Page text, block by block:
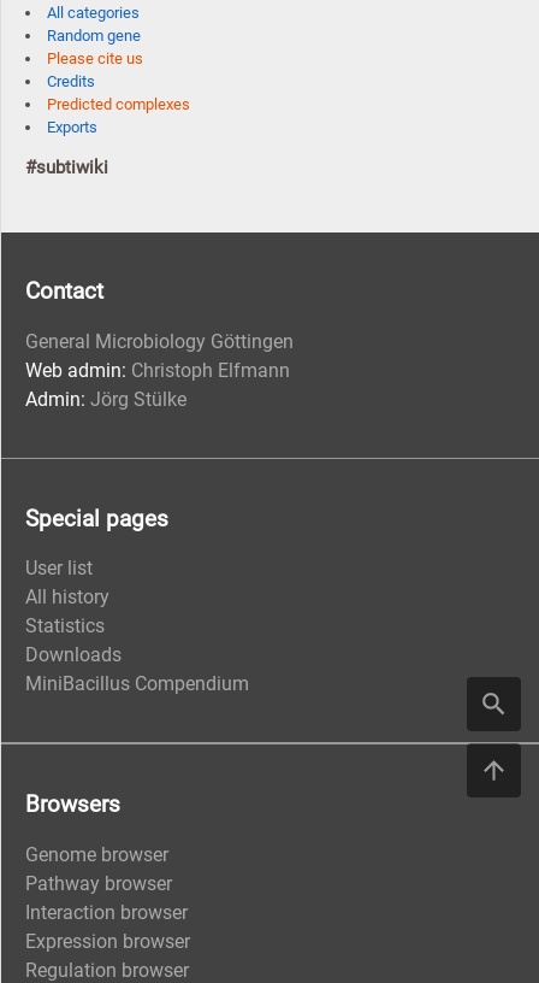
All categories
Random gene
Please cite us
Credits
Predicted complexes
Exports
#subtiwiki
Contact
General Microbiology Göttingen
Web admin: Christoph Elfmann
Admin: Jörg Stülke
Special pages
User list
All history
Statistics
Downloads
MiniBacillus Compendium
Browsers
Genome browser
Pathway browser
Interaction browser
Expression browser
Regulation browser